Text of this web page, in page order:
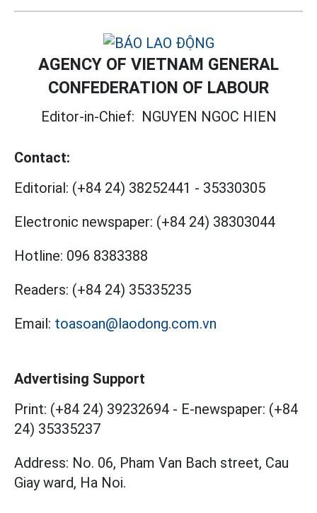
AGENCY OF VIETNAM GENERAL
CONFEDERATION OF LABOUR
Editor-in-Chief: NGUYEN NGOC HIEN
Contact:
Editorial: (+84 24) 38252441 - 35330305
Electronic newspaper: (+84 24) 38303044
Hotline: 096 8383388
Readers: (+84 24) 35335235
Email: toasoan@laodong.com.vn
Advertising Support
Print: (+84 24) 39232694 - E-newspaper: (+84
24) 35335237
Address: No. 06, Pham Van Bach street, Cau
Giay ward, Ha Noi.